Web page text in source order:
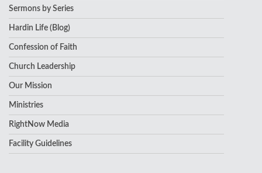
Sermons by Series
Hardin Life (Blog)
Confession of Faith
Church Leadership
Our Mission
Ministries
RightNow Media
Facility Guidelines